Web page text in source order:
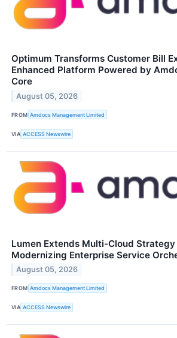
Optimum Transforms Customer Bill
Enhanced Platform Powered by
Core
August 05, 2026
FROM Amdocs Management Limited
VIA ACCESS Newswire
Lumen Extends Multi-Cloud
Modernizing Enterprise Service
August 05, 2026
FROM Amdocs Management Limited
VIA ACCESS Newswire